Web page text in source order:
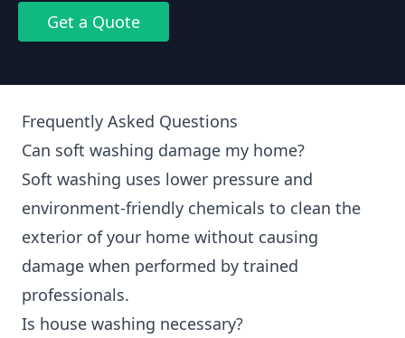
Get a Quote
Frequently Asked Questions
Can soft washing damage my home?
Soft washing uses lower pressure and
environment-friendly chemicals to clean the
exterior of your home without causing
damage when performed by trained
professionals.
Is house washing necessary?